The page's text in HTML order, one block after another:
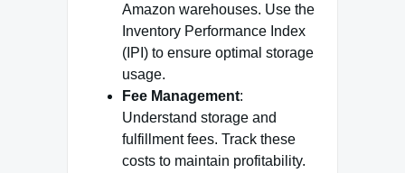
Amazon warehouses. Use the
Inventory Performance Index
(IPI) to ensure optimal storage
usage.
Fee Management:
Understand storage and
fulfillment fees. Track these
costs to maintain profitability.